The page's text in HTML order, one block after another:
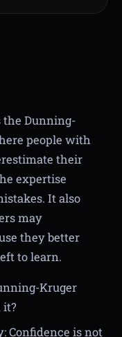
the Dunning-
people with
their
expertise
It also
may
they better
to learn.
Kruger
it?
Confidence is not